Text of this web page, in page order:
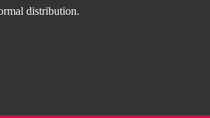
distribution.